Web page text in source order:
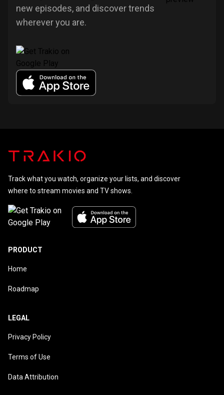
new episodes, and discover trends
wherever you are.
Track what you watch, organize your lists, and discover
where to stream movies and TV shows.
PRODUCT
Home
Roadmap
LEGAL
Privacy Policy
Terms of Use
Data Attribution